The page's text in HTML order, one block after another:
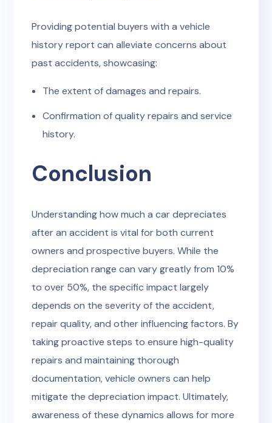
Providing potential buyers with a vehicle
history report can alleviate concerns about
past accidents, showcasing:
The extent of damages and repairs.
Confirmation of quality repairs and service
history.
Conclusion
Understanding how much a car depreciates
after an accident is vital for both current
owners and prospective buyers. While the
depreciation range can vary greatly from 10%
to over 50%, the specific impact largely
depends on the severity of the accident,
repair quality, and other influencing factors. By
taking proactive steps to ensure high-quality
repairs and maintaining thorough
documentation, vehicle owners can help
mitigate the depreciation impact. Ultimately,
awareness of these dynamics allows for more